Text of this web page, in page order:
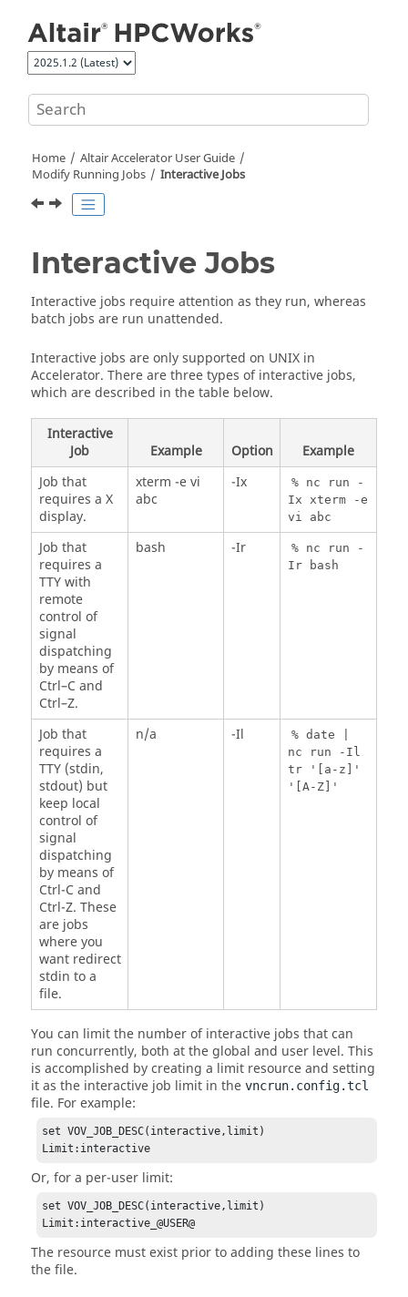
Home Altair Accelerator User Guide
Modify Running Jobs
Interactive Jobs
Interactive Jobs
Interactive jobs require attention as they run, whereas
batch jobs are run unattended.
Interactive jobs are only supported on UNIX in
Accelerator. There are three types of interactive jobs,
which are described in the table below.
Interactive
Job
Example Option
Example
Job that
requires a X
display.
xterm -e vi
abc
-Ix % nc run -
Ix xterm -e
vi abc
Job that
requires a
TTY with
remote
control of
signal
dispatching
by means of
Ctrl–C and
Ctrl–Z.
bash -Ir % nc run -
Ir bash
Job that
requires a
TTY (stdin,
stdout) but
keep local
control of
signal
dispatching
by means of
Ctrl-C and
Ctrl-Z. These
are jobs
where you
want redirect
stdin to a
file.
n/a -Il
% date |
nc run -Il
tr '[a-z]'
'[A-Z]'
You can limit the number of interactive jobs that can
run concurrently, both at the global and user level. This
is accomplished by creating a limit resource and setting
it as the interactive job limit in the vncrun.config.tcl
file. For example:
set VOV_JOB_DESC(interactive,limit)
Limit:interactive
Or, for a per-user limit:
set VOV_JOB_DESC(interactive,limit)
Limit:interactive_@USER@
The resource must exist prior to adding these lines to
the file.